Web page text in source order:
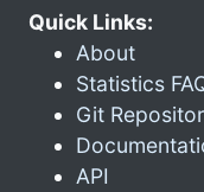
Quick Links:
About
Statistics
Git
API